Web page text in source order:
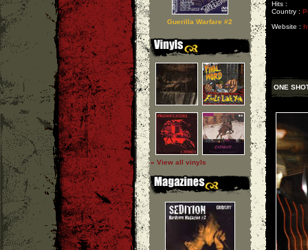
Guerilla Warfare #2
» View all vinyls
Hits :
Country :
Website :
ONE